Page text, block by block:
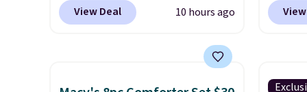
like
It's
it a
to
free.
is a wildly low price for a pair
They also have a herringbone
View Deal 10 hours ago